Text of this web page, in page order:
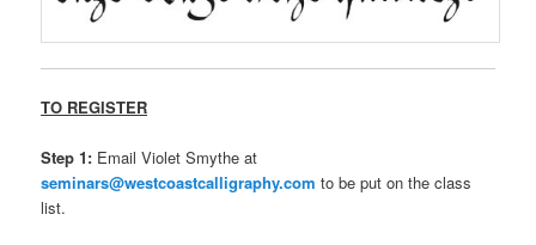
TO REGISTER
Step 1: Email Violet Smythe at
seminars@westcoastcalligraphy.com to be put on the class
list.